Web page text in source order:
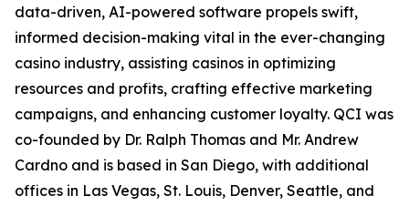
data-driven, AI-powered software propels swift,
informed decision-making vital in the ever-changing
casino industry, assisting casinos in optimizing
resources and profits, crafting effective marketing
campaigns, and enhancing customer loyalty. QCI was
co-founded by Dr. Ralph Thomas and Mr. Andrew
Cardno and is based in San Diego, with additional
offices in Las Vegas, St. Louis, Denver, Seattle, and